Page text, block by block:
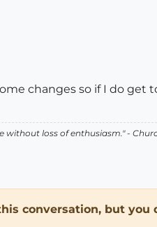
changes so if I do
without loss of enthusiasm." -
conversation, but you